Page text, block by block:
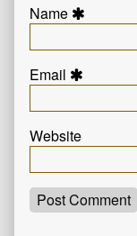
Name
Email
Website